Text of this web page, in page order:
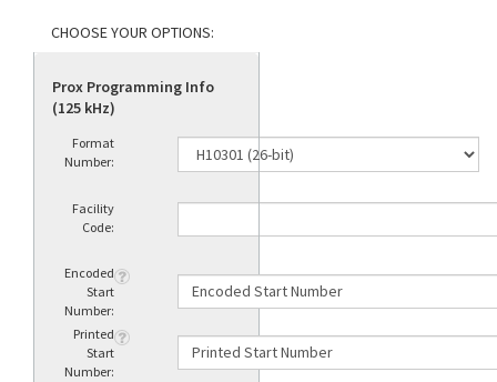
Prox Programming Info
(125 kHz)
Format
Number:
Facility
Code:
Encoded
Start
Number:
Printed
Start
Number: